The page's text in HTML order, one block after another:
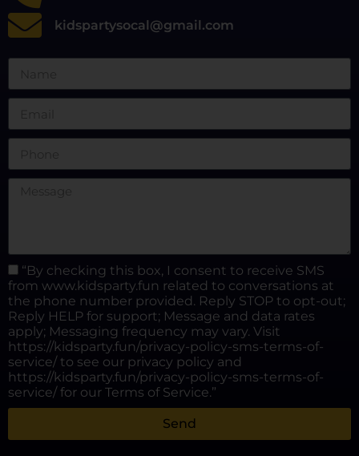
kidspartysocal@gmail.com
“By checking this box, I consent to receive SMS
from www.kidsparty.fun related to conversations at
the phone number provided. Reply STOP to opt-out;
Reply HELP for support; Message and data rates
apply; Messaging frequency may vary. Visit
https://kidsparty.fun/privacy-policy-sms-terms-of-
service/ to see our privacy policy and
https://kidsparty.fun/privacy-policy-sms-terms-of-
service/ for our Terms of Service.”
Send